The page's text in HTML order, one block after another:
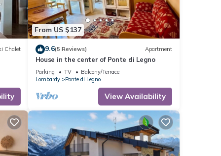
Chalet
From US $137
9.6(5 Reviews) Apartment
House in the center of Ponte di Legno
Parking TV
Balcony/Terrace
Lombardy
Ponte di Legno
View Availability